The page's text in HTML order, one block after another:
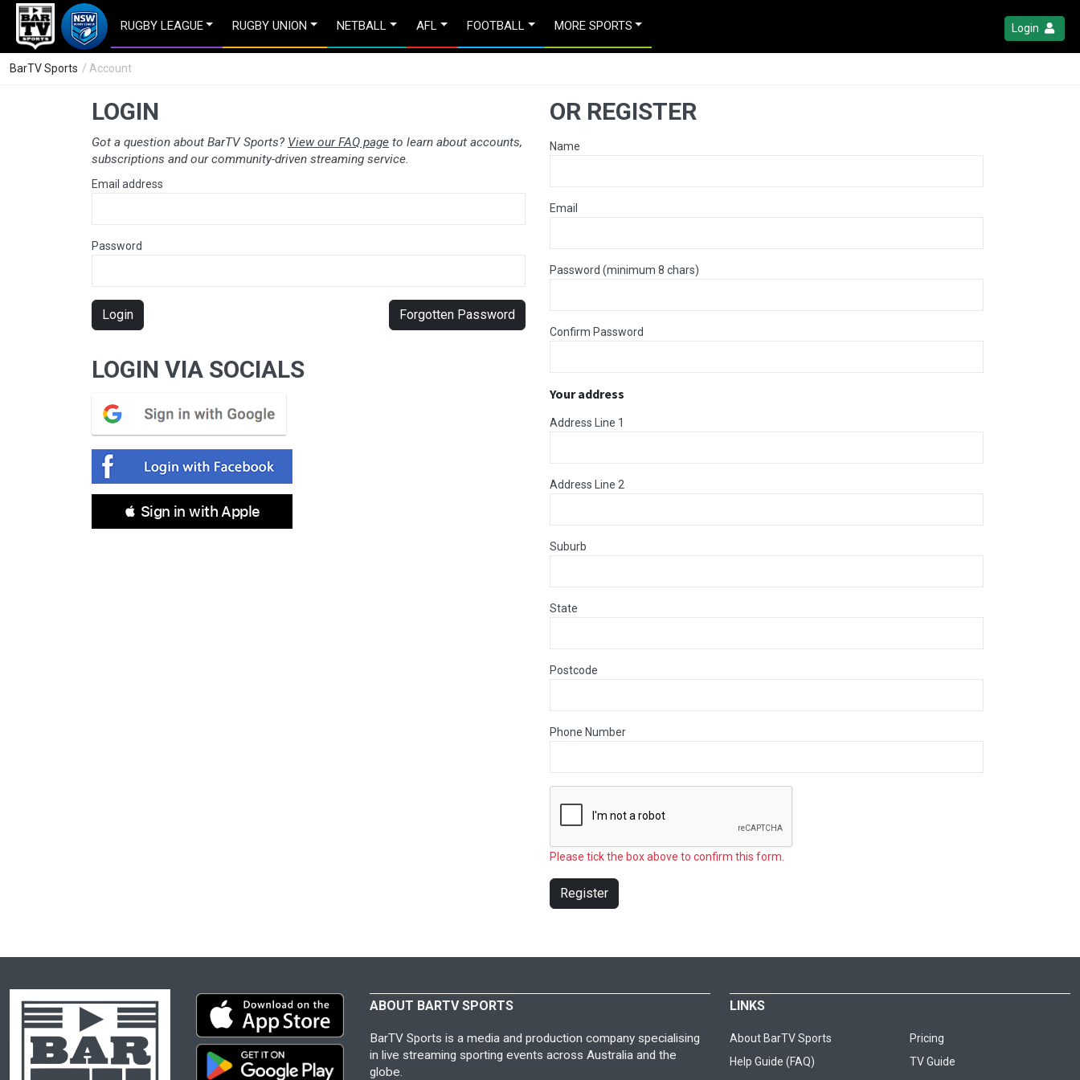
RUGBY LEAGUE RUGBY UNION NETBALL AFL FOOTBALL MORE SPORTS Login
BarTV Sports / Account
LOGIN
Got a question about BarTV Sports? View our FAQ page to learn about accounts,
subscriptions and our community-driven streaming service.
Email address
Password
Login Forgotten Password
LOGIN VIA SOCIALS
 Sign in with Apple
OR REGISTER
Name
Email
Password (minimum 8 chars)
Confirm Password
Your address
Address Line 1
Address Line 2
Suburb
State
Postcode
Phone Number
Please tick the box above to confirm this form.
Register
ABOUT BARTV SPORTS
BarTV Sports is a media and production company specialising
in live streaming sporting events across Australia and the
globe.
LINKS
About BarTV Sports
Pricing
Help Guide (FAQ)
TV Guide